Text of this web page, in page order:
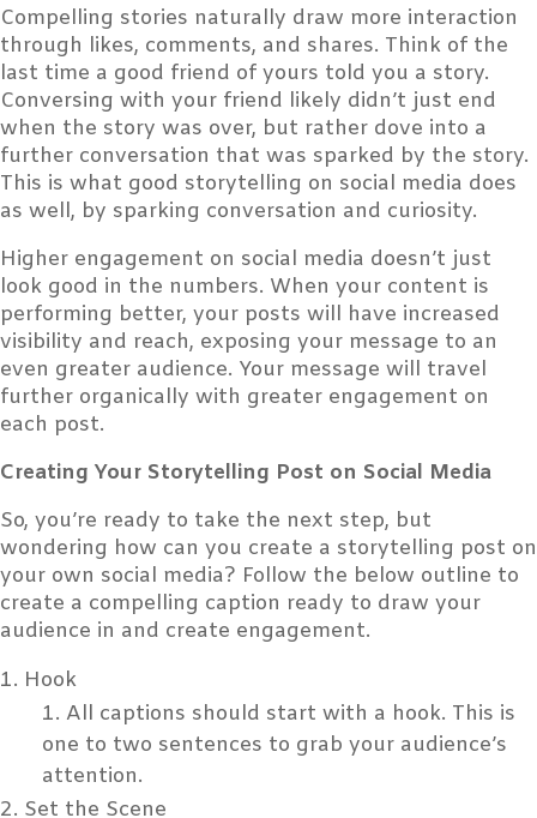
Compelling stories naturally draw more interaction
through likes, comments, and shares. Think of the
last time a good friend of yours told you a story.
Conversing with your friend likely didn’t just end
when the story was over, but rather dove into a
further conversation that was sparked by the story.
This is what good storytelling on social media does
as well, by sparking conversation and curiosity.
Higher engagement on social media doesn’t just
look good in the numbers. When your content is
performing better, your posts will have increased
visibility and reach, exposing your message to an
even greater audience. Your message will travel
further organically with greater engagement on
each post.
Creating Your Storytelling Post on Social Media
So, you’re ready to take the next step, but
wondering how can you create a storytelling post on
your own social media? Follow the below outline to
create a compelling caption ready to draw your
audience in and create engagement.
Hook
All captions should start with a hook. This is
one to two sentences to grab your audience’s
attention.
Set the Scene